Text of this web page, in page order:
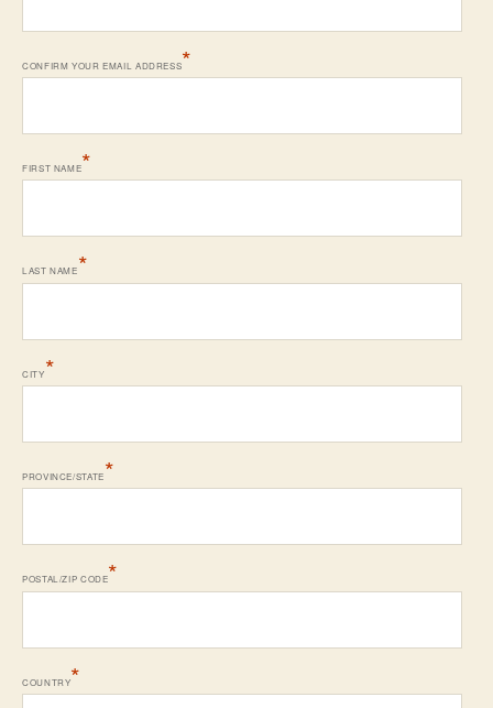
CONFIRM YOUR EMAIL ADDRESS*
FIRST NAME*
LAST NAME*
CITY*
PROVINCE/STATE*
POSTAL/ZIP CODE*
COUNTRY*